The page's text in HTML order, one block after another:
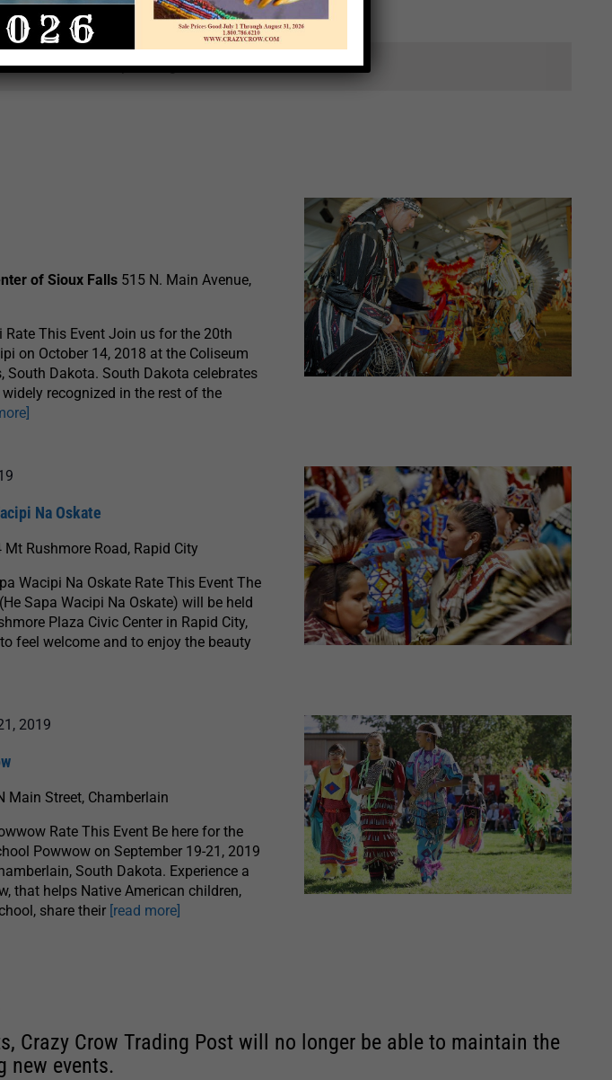
There are no upcoming events.
of Sioux Falls 515 N. Main Avenue,
This Event Join us for the 20th
on October 14, 2018 at the Coliseum
Dakota. South Dakota celebrates
recognized in the rest of the
Na Oskate
Mt Rushmore Road, Rapid City
Wacipi Na Oskate Rate This Event The
Sapa Wacipi Na Oskate) will be held
Plaza Civic Center in Rapid City,
feel welcome and to enjoy the beauty
2019
Main Street, Chamberlain
Rate This Event Be here for the
Powwow on September 19-21, 2019
South Dakota. Experience a
that helps Native American children,
share their [read more]
Crazy Crow Trading Post will no longer be able to maintain the
new events.